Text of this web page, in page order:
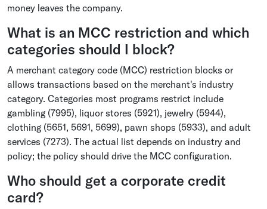
money leaves the company.
What is an MCC restriction and which
categories should I block?
A merchant category code (MCC) restriction blocks or
allows transactions based on the merchant's industry
category. Categories most programs restrict include
gambling (7995), liquor stores (5921), jewelry (5944),
clothing (5651, 5691, 5699), pawn shops (5933), and adult
services (7273). The actual list depends on industry and
policy; the policy should drive the MCC configuration.
Who should get a corporate credit
card?